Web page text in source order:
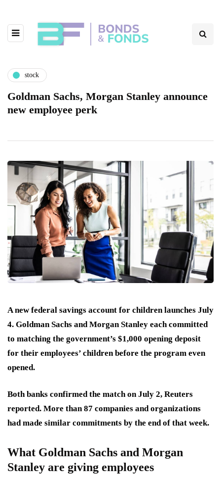
stock
Goldman Sachs, Morgan Stanley announce
new employee perk
A new federal savings account for children launches July
4. Goldman Sachs and Morgan Stanley each committed
to matching the government’s $1,000 opening deposit
for their employees’ children before the program even
opened.
Both banks confirmed the match on July 2, Reuters
reported. More than 87 companies and organizations
had made similar commitments by the end of that week.
What Goldman Sachs and Morgan
Stanley are giving employees